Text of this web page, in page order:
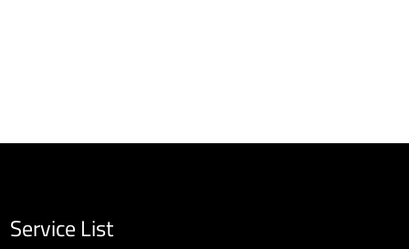
Service List